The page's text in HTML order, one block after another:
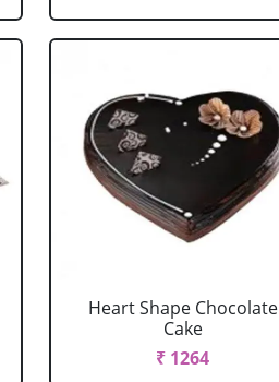
Heart Shape Chocolate
Cake
₹ 1264